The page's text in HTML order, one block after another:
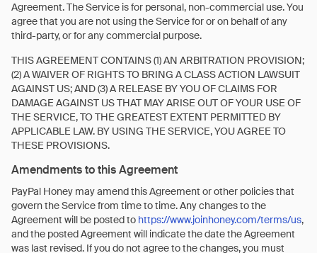
Agreement. The Service is for personal, non-commercial use. You
agree that you are not using the Service for or on behalf of any
third-party, or for any commercial purpose.
THIS AGREEMENT CONTAINS (1) AN ARBITRATION PROVISION;
(2) A WAIVER OF RIGHTS TO BRING A CLASS ACTION LAWSUIT
AGAINST US; AND (3) A RELEASE BY YOU OF CLAIMS FOR
DAMAGE AGAINST US THAT MAY ARISE OUT OF YOUR USE OF
THE SERVICE, TO THE GREATEST EXTENT PERMITTED BY
APPLICABLE LAW. BY USING THE SERVICE, YOU AGREE TO
THESE PROVISIONS.
Amendments to this Agreement
PayPal Honey may amend this Agreement or other policies that
govern the Service from time to time. Any changes to the
Agreement will be posted to https://www.joinhoney.com/terms/us,
and the posted Agreement will indicate the date the Agreement
was last revised. If you do not agree to the changes, you must